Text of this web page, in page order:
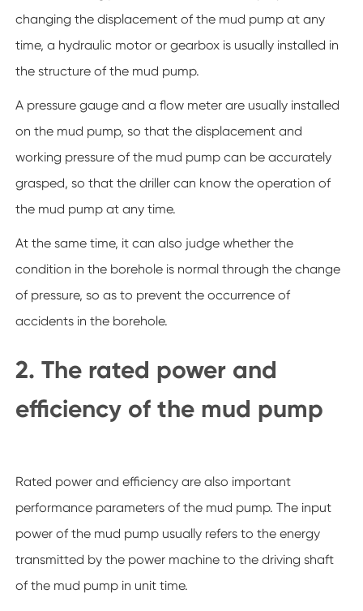
changing the displacement of the mud pump at any
time, a hydraulic motor or gearbox is usually installed in
the structure of the mud pump.
A pressure gauge and a flow meter are usually installed
on the mud pump, so that the displacement and
working pressure of the mud pump can be accurately
grasped, so that the driller can know the operation of
the mud pump at any time.
At the same time, it can also judge whether the
condition in the borehole is normal through the change
of pressure, so as to prevent the occurrence of
accidents in the borehole.
2. The rated power and
efficiency of the mud pump
Rated power and efficiency are also important
performance parameters of the mud pump. The input
power of the mud pump usually refers to the energy
transmitted by the power machine to the driving shaft
of the mud pump in unit time.